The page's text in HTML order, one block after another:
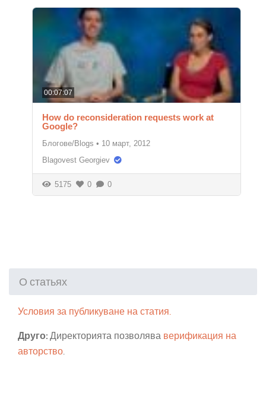
00:07:07
How do reconsideration requests work at
Google?
Блогове/Blogs • 10 март, 2012
Blagovest Georgiev
5175 0 0
О статьях
Условия за публикуване на статия.
Друго: Директорията позволява верификация на
авторство